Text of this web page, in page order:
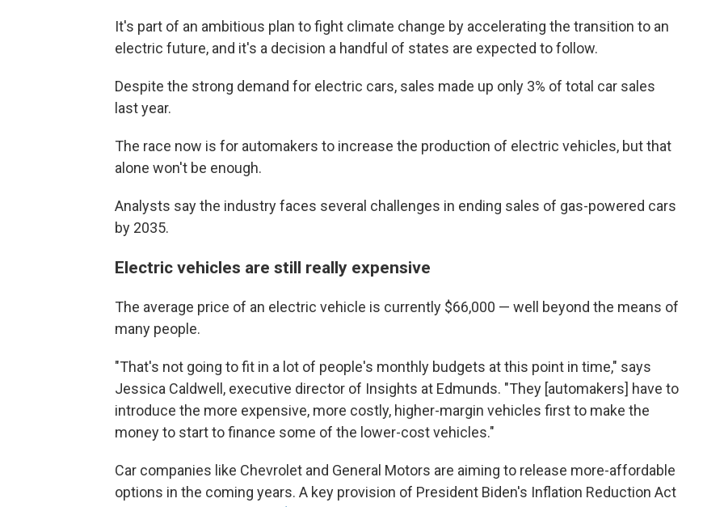
It's part of an ambitious plan to fight climate change by accelerating the transition to an
electric future, and it's a decision a handful of states are expected to follow.
Despite the strong demand for electric cars, sales made up only 3% of total car sales
last year.
The race now is for automakers to increase the production of electric vehicles, but that
alone won't be enough.
Analysts say the industry faces several challenges in ending sales of gas-powered cars
by 2035.
Electric vehicles are still really expensive
The average price of an electric vehicle is currently $66,000 — well beyond the means of
many people.
"That's not going to fit in a lot of people's monthly budgets at this point in time," says
Jessica Caldwell, executive director of Insights at Edmunds. "They [automakers] have to
introduce the more expensive, more costly, higher-margin vehicles first to make the
money to start tofinance some of the lower-cost vehicles."
Car companies like Chevrolet and General Motors are aiming to release more-affordable
options in the coming years. A key provision of President Biden's Inflation Reduction Act